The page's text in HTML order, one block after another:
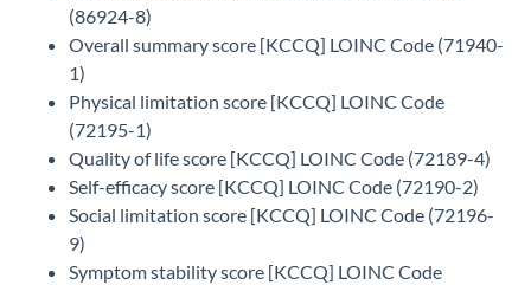
(86924-8)
Overall summary score [KCCQ] LOINC Code (71940-
1)
Physical limitation score [KCCQ] LOINC Code
(72195-1)
Quality of life score [KCCQ] LOINC Code (72189-4)
Self-efficacy score [KCCQ] LOINC Code (72190-2)
Social limitation score [KCCQ] LOINC Code (72196-
9)
Symptom stability score [KCCQ] LOINC Code